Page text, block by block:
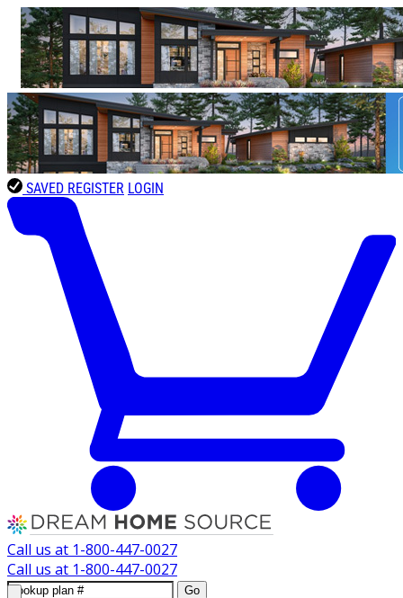
SAVED REGISTER LOGIN
Call us at 1-800-447-0027
Call us at 1-800-447-0027
Go